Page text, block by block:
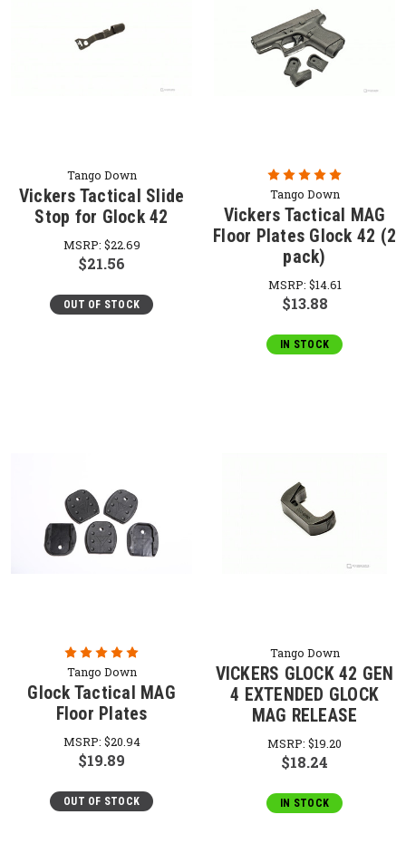
Tango Down
Vickers Tactical Slide
Stop for Glock 42
MSRP: $22.69
$21.56
OUT OF STOCK
Tango Down
Vickers Tactical MAG
Floor Plates Glock 42 (2
pack)
MSRP: $14.61
$13.88
IN STOCK
Tango Down
Glock Tactical MAG
Floor Plates
MSRP: $20.94
$19.89
OUT OF STOCK
Tango Down
VICKERS GLOCK 42 GEN
4 EXTENDED GLOCK
MAG RELEASE
MSRP: $19.20
$18.24
IN STOCK